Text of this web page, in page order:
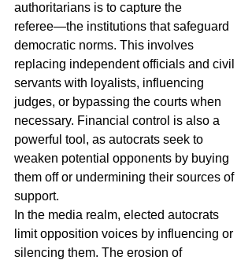
authoritarians is to capture the
referee―the institutions that safeguard
democratic norms. This involves
replacing independent officials and civil
servants with loyalists, influencing
judges, or bypassing the courts when
necessary. Financial control is also a
powerful tool, as autocrats seek to
weaken potential opponents by buying
them off or undermining their sources of
support.
In the media realm, elected autocrats
limit opposition voices by influencing or
silencing them. The erosion of